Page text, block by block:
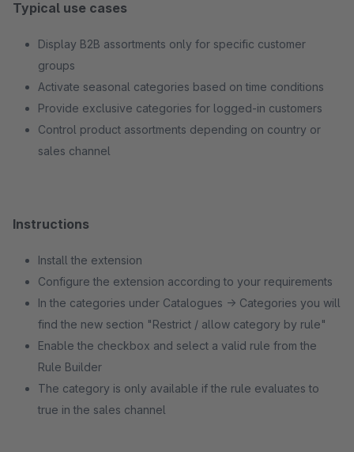
Typical use cases
Display B2B assortments only for specific customer
groups
Activate seasonal categories based on time conditions
Provide exclusive categories for logged-in customers
Control product assortments depending on country or
sales channel
Instructions
Install the extension
Configure the extension according to your requirements
In the categories under Catalogues → Categories you will
find the new section "Restrict / allow category by rule"
Enable the checkbox and select a valid rule from the
Rule Builder
The category is only available if the rule evaluates to
true in the sales channel